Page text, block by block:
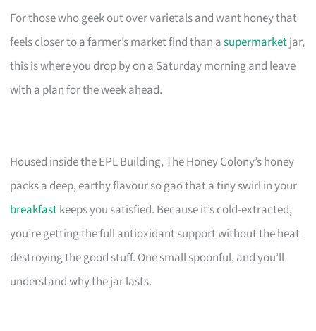
For those who geek out over varietals and want honey that
feels closer to a farmer’s market find than asupermarketjar,
this is where you drop by on a Saturday morning and leave
with a plan for the week ahead.
Housed inside the EPL Building, The Honey Colony’s honey
packs a deep, earthy flavour so gao that a tiny swirl in your
breakfastkeeps you satisfied. Because it’s cold-extracted,
you’re getting the full antioxidant support without the heat
destroying the good stuff. One small spoonful, and you’ll
understand why the jar lasts.